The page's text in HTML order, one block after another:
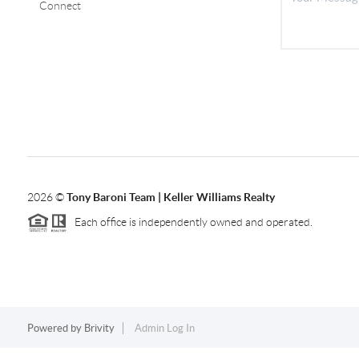
Connect
2026©Tony Baroni Team | Keller Williams Realty
Each office is independently owned and operated.
Powered by Brivity Admin Log In